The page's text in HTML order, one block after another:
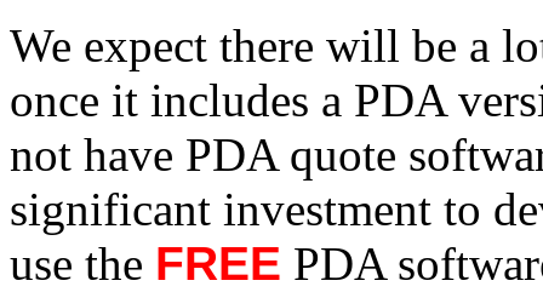
We expect there will be a
once it includes a PDA
not have PDA quote
significant investment to
use the FREE PDA